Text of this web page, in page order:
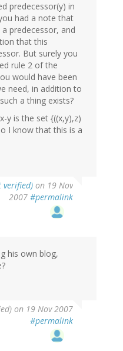
predecessor(y) in
had a note that
predecessor, and
that this
But surely you
rule 2 of the
would have been
need, in addition to
a thing exists?
y is the set {((x,y),z)
I know that this is a
verified) on 19 Nov
2007 #permalink
his own blog,
on 19 Nov 2007
#permalink